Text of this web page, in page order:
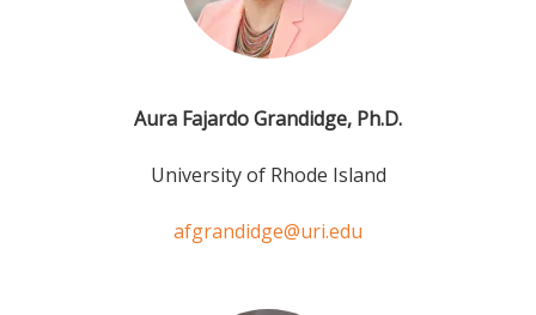
Aura Fajardo Grandidge, Ph.D.
University of Rhode Island
afgrandidge@uri.edu